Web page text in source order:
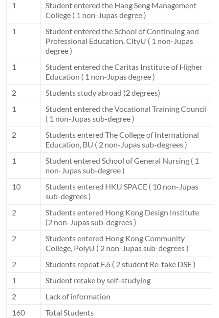
1
Student entered the Hang Seng Management
College ( 1 non-Jupas degree )
1
Student entered the School of Continuing and
Professional Education, CityU ( 1 non-Jupas
degree )
1
Student entered the Caritas Institute of Higher
Education ( 1 non-Jupas degree )
2
Students study abroad (2 degrees)
1
Student entered the Vocational Training Council
( 1 non-Jupas sub-degree )
2
Students entered The College of International
Education, BU ( 2 non-Jupas sub-degrees )
1
Student entered School of General Nursing ( 1
non-Jupas sub-degree )
10
Students entered HKU SPACE ( 10 non-Jupas
sub-degrees )
2
Students entered Hong Kong Design Institute
(2 non-Jupas sub-degrees )
2
Students entered Hong Kong Community
College, PolyU ( 2 non-Jupas sub-degrees )
2
Students repeat F.6 ( 2 student Re-take DSE )
1
Student retake by self-studying
2
Lack of information
160
Total Students